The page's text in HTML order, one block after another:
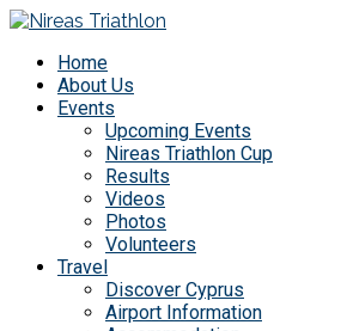
Home
About Us
Events
Upcoming Events
Nireas Triathlon Cup
Results
Videos
Photos
Volunteers
Travel
Discover Cyprus
Airport Information